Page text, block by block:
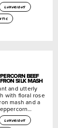
luxurious
BEEF
SILK MASH
and utterly
with floral rose
mash and a
luxurious